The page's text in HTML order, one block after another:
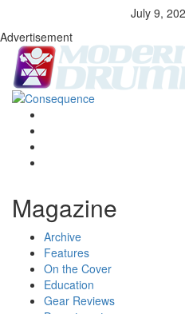
July 9,
Advertisement
Magazine
Archive
Features
On the Cover
Education
Gear Reviews